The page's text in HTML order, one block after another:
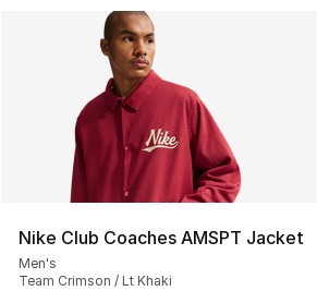
Nike Club Coaches AMSPT Jacket
Men's
Team Crimson / Lt Khaki